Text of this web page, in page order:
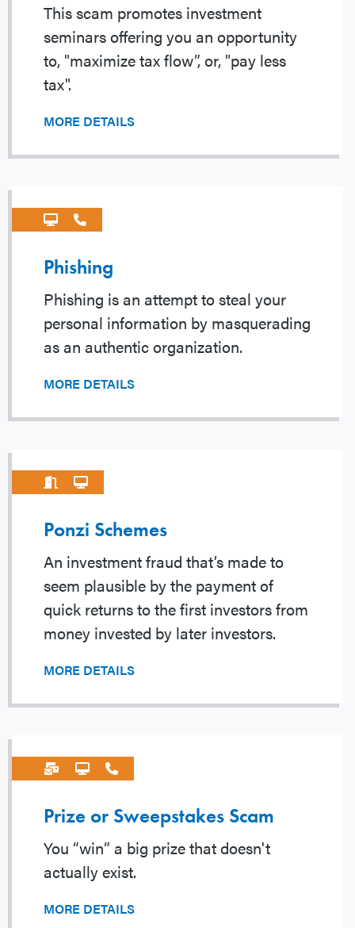
This scam promotes investment
seminars offering you an opportunity
to, "maximize tax flow”, or, "pay less
tax".
MORE DETAILS
Phishing
Phishing is an attempt to steal your
personal information by masquerading
as an authentic organization.
MORE DETAILS
Ponzi Schemes
An investment fraud that’s made to
seem plausible by the payment of
quick returns to the first investors from
money invested by later investors.
MORE DETAILS
Prize or Sweepstakes Scam
You “win” a big prize that doesn't
actually exist.
MORE DETAILS